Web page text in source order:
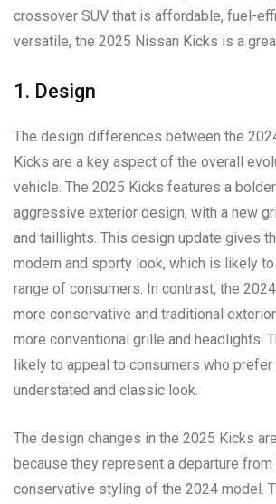
crossover SUV that is affordable, fuel-
versatile, the 2025 Nissan Kicks is a
1. Design
The design differences between the
Kicks are a key aspect of the overall
vehicle. The 2025 Kicks features a
aggressive exterior design, with a new
and taillights. This design update gives
modern and sporty look, which is likely
range of consumers. In contrast, the
more conservative and traditional
more conventional grille and headlights.
likely to appeal to consumers who prefer
understated and classic look.
The design changes in the 2025 Kicks
because they represent a departure from
conservative styling of the 2024 model.